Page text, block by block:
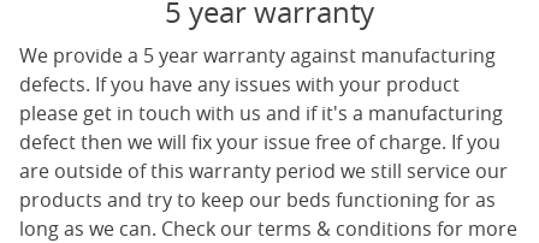
5 year warranty
We provide a 5 year warranty against manufacturing
defects. If you have any issues with your product
please get in touch with us and if it's a manufacturing
defect then we will fix your issue free of charge. If you
are outside of this warranty period we still service our
products and try to keep our beds functioning for as
long as we can. Check our terms & conditions for more